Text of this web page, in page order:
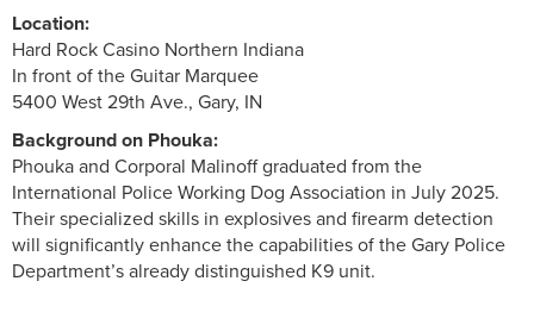
Location:
Hard Rock Casino Northern Indiana
In front of the Guitar Marquee
5400 West 29th Ave., Gary, IN
Background on Phouka:
Phouka and Corporal Malinoff graduated from the
International Police Working Dog Association in July 2025.
Their specialized skills in explosives and firearm detection
will significantly enhance the capabilities of the Gary Police
Department’s already distinguished K9 unit.